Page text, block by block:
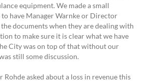
equipment. We made a small
have Manager Warnke or Director
documents when they are dealing with
to make sure it is clear what we have
City was on top of that without our
still some discussion.
Rohde asked about a loss in revenue this